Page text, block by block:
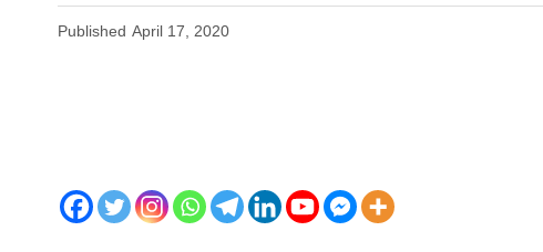
Published April 17, 2020